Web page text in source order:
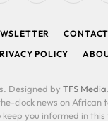
CONTACT
POLICY
Designed by TFS Media
clock news on African
keep you informed in